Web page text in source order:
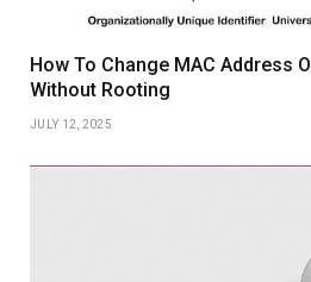
How To Change MAC Address
Without Rooting
JULY 12, 2025